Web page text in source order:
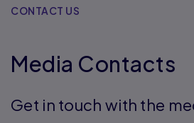
CONTACT US
Media Contacts
Get in touch with the